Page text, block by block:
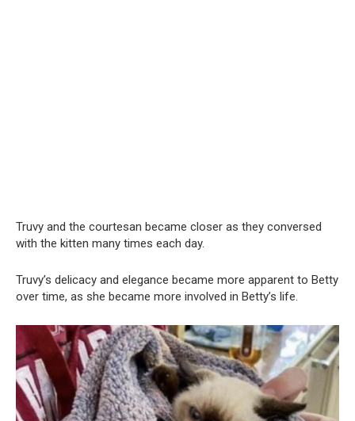
Truvy and the courtesan became closer as they conversed
with the kitten many times each day.
Truvy’s delicacy and elegance became more apparent to Betty
over time, as she became more involved in Betty’s life.